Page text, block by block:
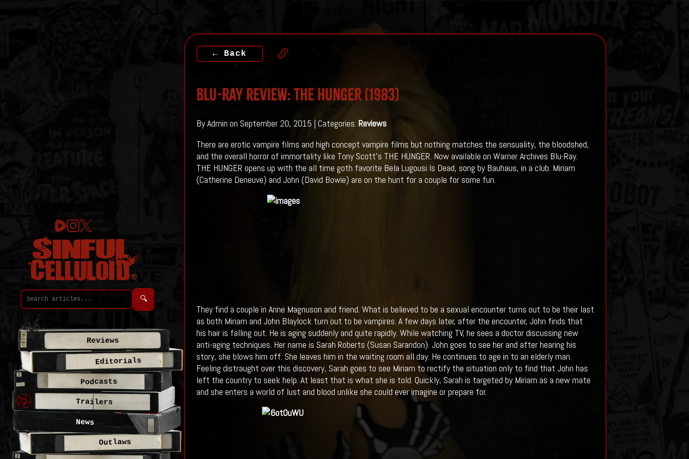
← Back
Blu-Ray Review: THE HUNGER (1983)
By Admin on September 20, 2015 | Categories: Reviews
There are erotic vampire films and high concept vampire films but nothing matches the sensuality, the bloodshed,
and the overall horror of immortality like Tony Scott's THE HUNGER. Now available on Warner Archives Blu-Ray.
THE HUNGER opens up with the all time goth favorite Bela Lugousi Is Dead, song by Bauhaus, in a club. Miriam
(Catherine Deneuve) and John (David Bowie) are on the hunt for a couple for some fun.
They find a couple in Anne Magnuson and friend. What is believed to be a sexual encounter turns out to be their last
as both Miriam and John Blaylock turn out to be vampires. A few days later, after the encounter, John finds that
his hair is falling out. He is aging suddenly and quite rapidly. While watching TV, he sees a doctor discussing new
anti-aging techniques. Her name is Sarah Roberts (Susan Sarandon). John goes to see her and after hearing his
story, she blows him off. She leaves him in the waiting room all day. He continues to age in to an elderly man.
Feeling distraught over this discovery, Sarah goes to see Miriam to rectify the situation only to find that John has
left the country to seek help. At least that is what she is told. Quickly, Sarah is targeted by Miriam as a new mate
and she enters a world of lust and blood unlike she could ever imagine or prepare for.
🔍
Reviews
Editorials
Podcasts
Trailers
News
Outlaws